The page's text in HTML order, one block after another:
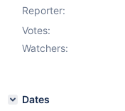
Reporter:
Votes:
Watchers:
Dates